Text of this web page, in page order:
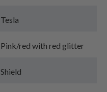
Tesla
Pink/red with red glitter
Shield